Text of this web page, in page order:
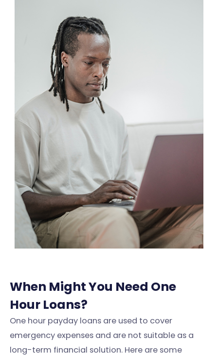
When Might You Need One
Hour Loans?
One hour payday loans are used to cover
emergency expenses and are not suitable as a
long-term financial solution. Here are some